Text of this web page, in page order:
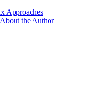
Approaches
About the Author